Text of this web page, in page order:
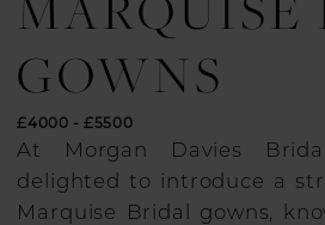
GOWNS
£4000 - £5500
At Morgan Davies
delighted to introduce a
Marquise Bridal gowns,